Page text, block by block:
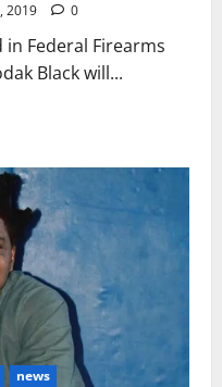
2019 0
in Federal Firearms
Black will...
news